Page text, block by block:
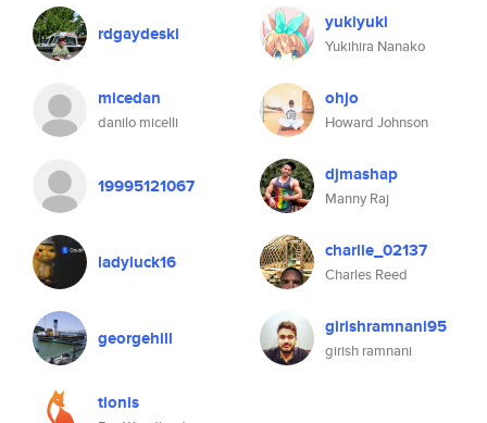
rdgaydeski yukiyuki
Yukihira Nanako
micedan
danilo micelli
ohjo
Howard Johnson
19995121067 djmashap
Manny Raj
ladyluck16 charlie_02137
Charles Reed
georgehill girishramnani95
girish ramnani
tionis